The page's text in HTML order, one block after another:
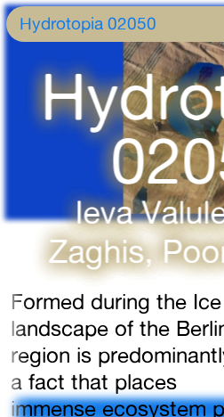
Hydrotopia 02050
Ieva
Zaghis,
Formed during the
landscape of the
region is
a fact that places
immense ecosystem